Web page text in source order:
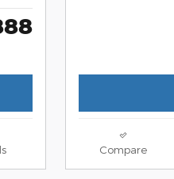
Compare